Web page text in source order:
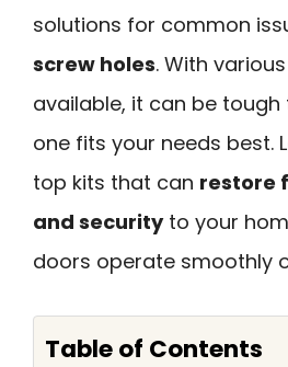
solutions for common
screw holes. With
available, it can be
one fits your needs best.
top kits that can restore
and securityto your
doors operate smoothly
Table of Contents